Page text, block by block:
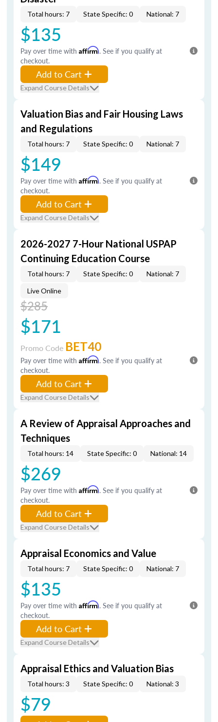
Total hours: 7 State Specific: 0 National: 7
$135
Pay over time with Affirm. See if you qualify at
checkout.
Add to Cart
Expand Course Details
Valuation Bias and Fair Housing Laws
and Regulations
Total hours: 7 State Specific: 0 National: 7
$149
Pay over time with Affirm. See if you qualify at
checkout.
Add to Cart
Expand Course Details
2026-2027 7-Hour National USPAP
Continuing Education Course
Total hours: 7 State Specific: 0 National: 7
Live Online
$285
$171
Promo Code BET40
Pay over time with Affirm. See if you qualify at
checkout.
Add to Cart
Expand Course Details
A Review of Appraisal Approaches and
Techniques
Total hours: 14 State Specific: 0 National: 14
$269
Pay over time with Affirm. See if you qualify at
checkout.
Add to Cart
Expand Course Details
Appraisal Economics and Value
Total hours: 7 State Specific: 0 National: 7
$135
Pay over time with Affirm. See if you qualify at
checkout.
Add to Cart
Expand Course Details
Appraisal Ethics and Valuation Bias
Total hours: 3 State Specific: 0 National: 3
$79